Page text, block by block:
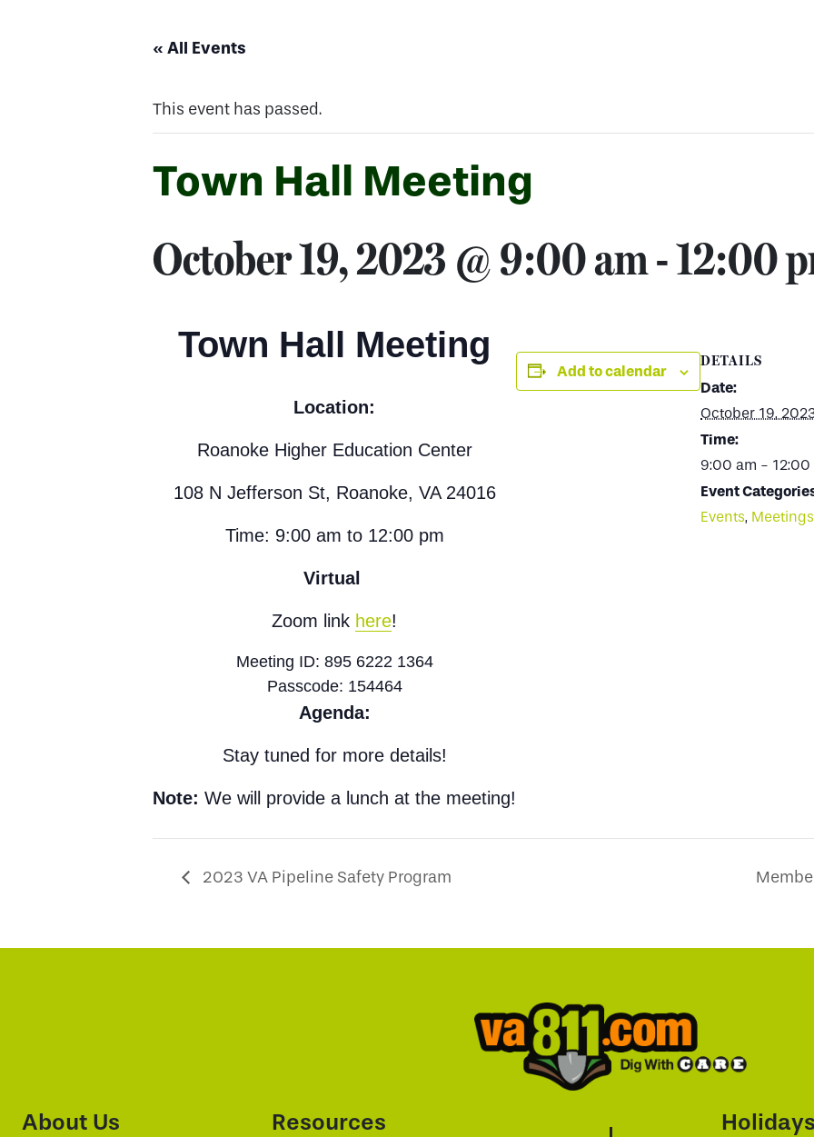
« All Events
This event has passed.
Town Hall Meeting
October 19, 2023 @ 9:00 am-12:00
Town Hall Meeting
Location:
Roanoke Higher Education Center
108 N Jefferson St, Roanoke, VA 24016
Time: 9:00 am to 12:00 pm
Virtual
Zoom link here!
Meeting ID: 895 6222 1364
Passcode: 154464
Agenda:
Stay tuned for more details!
Note: We will provide a lunch at the meeting!
Add to calendar
DETAILS
Date:
October 19,
Time:
9:00 am - 12:00
Event
Events, Meetings
2023 VA Pipeline Safety Program
About Us Resources